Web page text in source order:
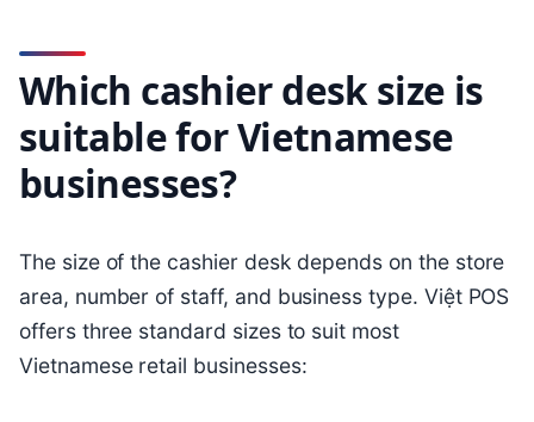
Which cashier desk size is
suitable for Vietnamese
businesses?
The size of the cashier desk depends on the store
area, number of staff, and business type. Việt POS
offers three standard sizes to suit most
Vietnamese retail businesses: